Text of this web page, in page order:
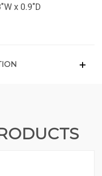
x 0.9"D